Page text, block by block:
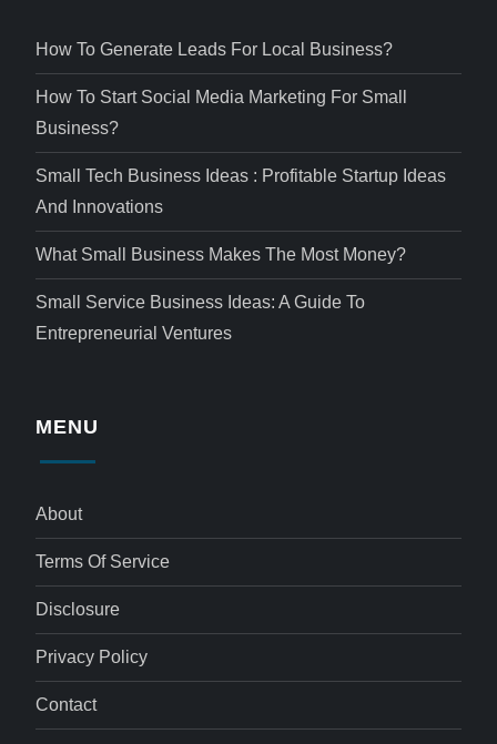
How To Generate Leads For Local Business?
How To Start Social Media Marketing For Small
Business?
Small Tech Business Ideas : Profitable Startup Ideas
And Innovations
What Small Business Makes The Most Money?
Small Service Business Ideas: A Guide To
Entrepreneurial Ventures
MENU
About
Terms Of Service
Disclosure
Privacy Policy
Contact